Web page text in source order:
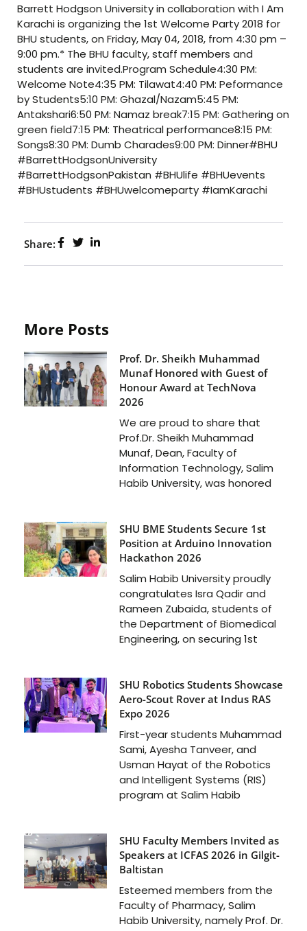
Barrett Hodgson University in collaboration with I Am
Karachi is organizing the 1st Welcome Party 2018 for
BHU students, on Friday, May 04, 2018, from 4:30 pm –
9:00 pm.* The BHU faculty, staff members and
students are invited.Program Schedule4:30 PM:
Welcome Note4:35 PM: Tilawat4:40 PM: Peformance
by Students5:10 PM: Ghazal/Nazam5:45 PM:
Antakshari6:50 PM: Namaz break7:15 PM: Gathering on
green field7:15 PM: Theatrical performance8:15 PM:
Songs8:30 PM: Dumb Charades9:00 PM: Dinner#BHU
#BarrettHodgsonUniversity
#BarrettHodgsonPakistan #BHUlife #BHUevents
#BHUstudents #BHUwelcomeparty #IamKarachi
Share:
More Posts
Prof. Dr. Sheikh Muhammad
Munaf Honored with Guest of
Honour Award at TechNova
2026
We are proud to share that
Prof.Dr. Sheikh Muhammad
Munaf, Dean, Faculty of
Information Technology, Salim
Habib University, was honored
SHU BME Students Secure 1st
Position at Arduino Innovation
Hackathon 2026
Salim Habib University proudly
congratulates Isra Qadir and
Rameen Zubaida, students of
the Department of Biomedical
Engineering, on securing 1st
SHU Robotics Students Showcase
Aero-Scout Rover at Indus RAS
Expo 2026
First-year students Muhammad
Sami, Ayesha Tanveer, and
Usman Hayat of the Robotics
and Intelligent Systems (RIS)
program at Salim Habib
SHU Faculty Members Invited as
Speakers at ICFAS 2026 in Gilgit-
Baltistan
Esteemed members from the
Faculty of Pharmacy, Salim
Habib University, namely Prof. Dr.